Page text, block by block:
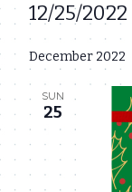
Events
12/25/2022
Select
date.
December 2022
SUN
25